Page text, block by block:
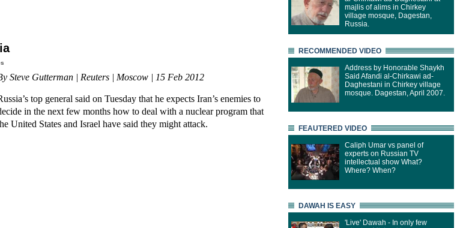
Steve Gutterman | Reuters | Moscow | 15 Feb 2012
top general said on Tuesday that he expects Iran’s enemies to
in the next few months how to deal with a nuclear program that
United States and Israel have said they might attack.
majlis of alims in Chirkey
village mosque, Dagestan,
Russia.
RECOMMENDED VIDEO
Address by Honorable Shaykh
Said Afandi al-Chirkawi ad-
Daghestani in Chirkey village
mosque. Dagestan, April 2007.
FEAUTERED VIDEO
Caliph Umar vs panel of
experts on Russian TV
intellectual show What?
Where? When?
DAWAH IS EASY
'Live' Dawah - In only few